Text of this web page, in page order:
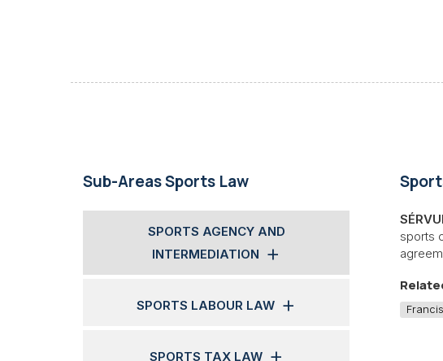
Sub-Areas Sports Law
SPORTS AGENCY AND
INTERMEDIATION
SPORTS LABOUR LAW
SPORTS TAX LAW
sports